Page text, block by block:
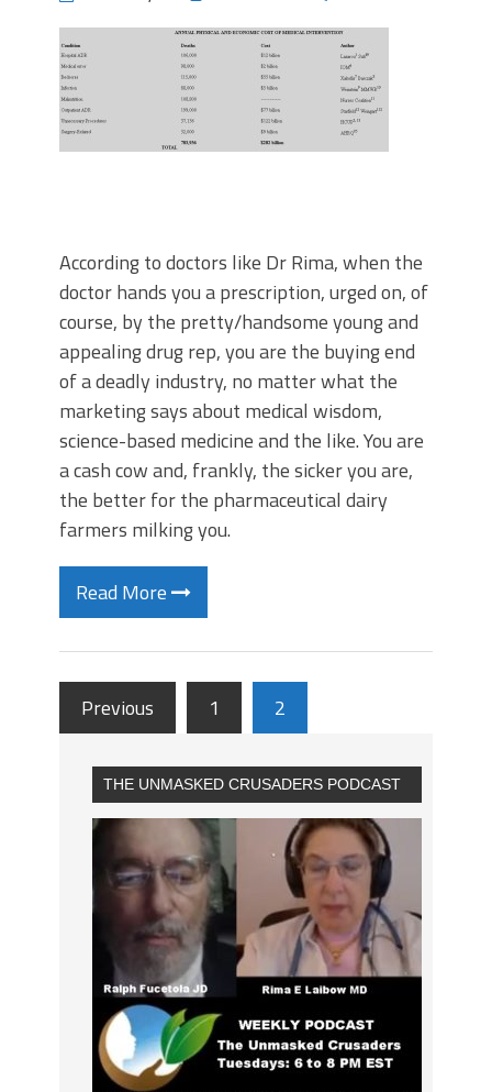
According to doctors like Dr Rima, when the
doctor hands you a prescription, urged on, of
course, by the pretty/handsome young and
appealing drug rep, you are the buying end
of a deadly industry, no matter what the
marketing says about medical wisdom,
science-based medicine and the like. You are
a cash cow and, frankly, the sicker you are,
the better for the pharmaceutical dairy
farmers milking you.
Read More
Previous 1 2
THE UNMASKED CRUSADERS PODCAST